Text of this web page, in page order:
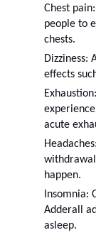
Chest
people to
chests.
Dizziness:
effects
acute
happen.
Insomnia:
Adderall
asleep.